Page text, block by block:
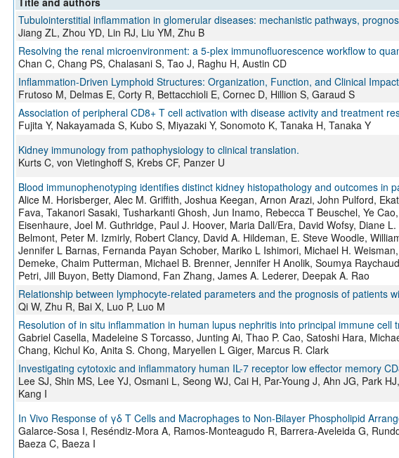
Tubulointerstitial inflammation in glomerular diseases: mechanistic pathways,
Jiang ZL, Zhou YD, Lin RJ, Liu YM, Zhu B
Resolving the renal microenvironment: a 5-plex immunofluorescence workflow to
Chan C, Chang PS, Chalasani S, Tao J, Raghu H, Austin CD
Inflammation-Driven Lymphoid Structures: Organization, Function, and Clinical
Frutoso M, Delmas E, Corty R, Bettacchioli E, Cornec D, Hillion S, Garaud S
Association of peripheral CD8+ T cell activation with disease activity and treatment
Fujita Y, Nakayamada S, Kubo S, Miyazaki Y, Sonomoto K, Tanaka H, Tanaka Y
Kidney immunology from pathophysiology to clinical translation.
Kurts C, von Vietinghoff S, Krebs CF, Panzer U
Blood immunophenotyping identifies distinct kidney histopathology and outcomes in
Alice M. Horisberger, Alec M. Griffith, Joshua Keegan, Arnon Arazi, John Pulford,
Fava, Takanori Sasaki, Tusharkanti Ghosh, Jun Inamo, Rebecca T Beuschel, Ye
Eisenhaure, Joel M. Guthridge, Paul J. Hoover, Maria Dall/Era, David Wofsy, Diane
Belmont, Peter M. Izmirly, Robert Clancy, David A. Hildeman, E. Steve Woodle,
Jennifer L Barnas, Fernanda Payan Schober, Mariko L Ishimori, Michael H.
Demeke, Chaim Putterman, Michael B. Brenner, Jennifer H Anolik, Soumya
Petri, Jill Buyon, Betty Diamond, Fan Zhang, James A. Lederer, Deepak A. Rao
Relationship between lymphocyte-related parameters and the prognosis of patients
Qi W, Zhu R, Bai X, Luo P, Luo M
Resolution of in situ inflammation in human lupus nephritis into principal immune cell
Gabriel Casella, Madeleine S Torcasso, Junting Ai, Thao P. Cao, Satoshi Hara,
Chang, Kichul Ko, Anita S. Chong, Maryellen L Giger, Marcus R. Clark
Investigating cytotoxic and inflammatory human IL-7 receptor low effector memory
Lee SJ, Shin MS, Lee YJ, Osmani L, Seong WJ, Cai H, Par-Young J, Ahn JG, Park
Kang I
In Vivo Response of γδ T Cells and Macrophages to Non-Bilayer Phospholipid
Galarce-Sosa I, Reséndiz-Mora A, Ramos-Monteagudo R, Barrera-Aveleida G,
Baeza C, Baeza I